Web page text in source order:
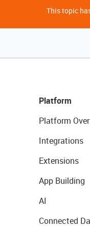
This topic
Platform
Platform
Integrations
Extensions
App Building
AI
Connected